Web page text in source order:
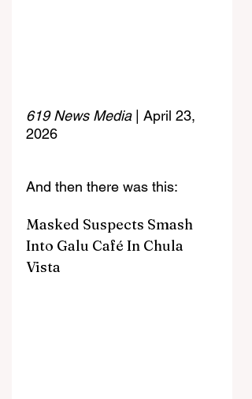
619 News Media | April 23,
2026
And then there was this:
Masked Suspects Smash
Into Galu Café In Chula
Vista